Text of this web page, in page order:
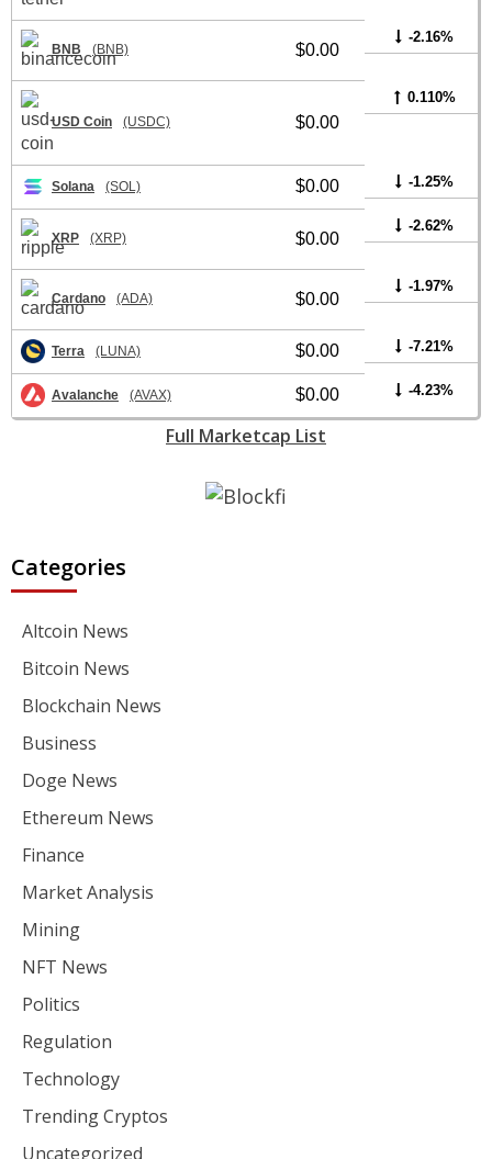
BNB (BNB) $0.00
-2.16%
USD Coin (USDC) $0.00
0.110%
Solana (SOL) $0.00 -1.25%
XRP (XRP) $0.00
-2.62%
Cardano (ADA) $0.00
-1.97%
Terra (LUNA) $0.00 -7.21%
Avalanche (AVAX) $0.00 -4.23%
Full Marketcap List
Categories
Altcoin News
Bitcoin News
Blockchain News
Business
Doge News
Ethereum News
Finance
Market Analysis
Mining
NFT News
Politics
Regulation
Technology
Trending Cryptos
Uncategorized